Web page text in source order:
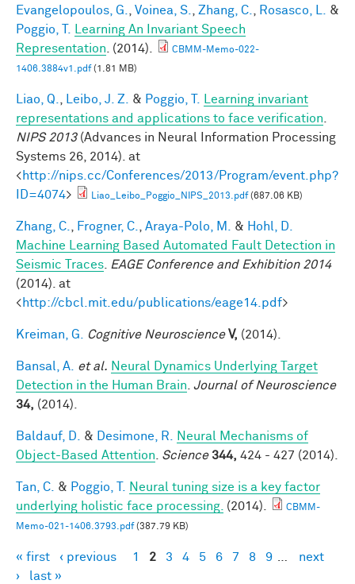
Evangelopoulos, G. Voinea, S. Zhang, C. Rosasco, L.
&
Poggio, T.
Learning An Invariant Speech
Representation . (2014).
CBMM-Memo-022-
1406.3884v1.pdf(1.81 MB)
Liao, Q. Leibo, J. Z. & Poggio, T.
Learning invariant
representations and applications to face verification
NIPS 2013(Advances in Neural Information Processing
Systems 26, 2014). at
<http://nips.cc/Conferences/2013/Program/event.php?
ID=4074> Liao_Leibo_Poggio_NIPS_2013.pdf(687.06 KB)
Zhang, C. Frogner, C. Araya-Polo, M. & Hohl, D.
Machine Learning Based Automated Fault Detection in
Seismic Traces
EAGE Conference and Exhibition 2014
(2014). at
<http://cbcl.mit.edu/publications/eage14.pdf>
Kreiman, G. Cognitive Neuroscience V, (2014).
Bansal, A. et al. Neural Dynamics Underlying Target
Detection in the Human Brain Journal of Neuroscience
34, (2014).
Baldauf, D. & Desimone, R.
Neural Mechanisms of
Object-Based Attention
Science 344, 424 - 427 (2014).
Tan, C. & Poggio, T.
Neural tuning size is a key factor
underlying holistic face processing. (2014).
CBMM-
Memo-021-1406.3793.pdf(387.79 KB)
Pages
« first ‹ previous 1 2 3 4 5 6 7 8 9
next
›
last »